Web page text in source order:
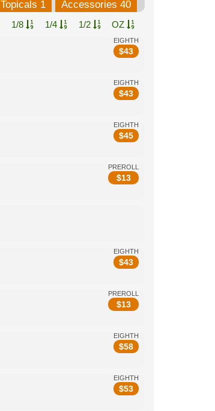
Topicals 1 Accessories 40
1/8 1/4 1/2 OZ
EIGHTH
$43
EIGHTH
$43
EIGHTH
$45
PREROLL
$13
EIGHTH
$43
PREROLL
$13
EIGHTH
$58
EIGHTH
$53